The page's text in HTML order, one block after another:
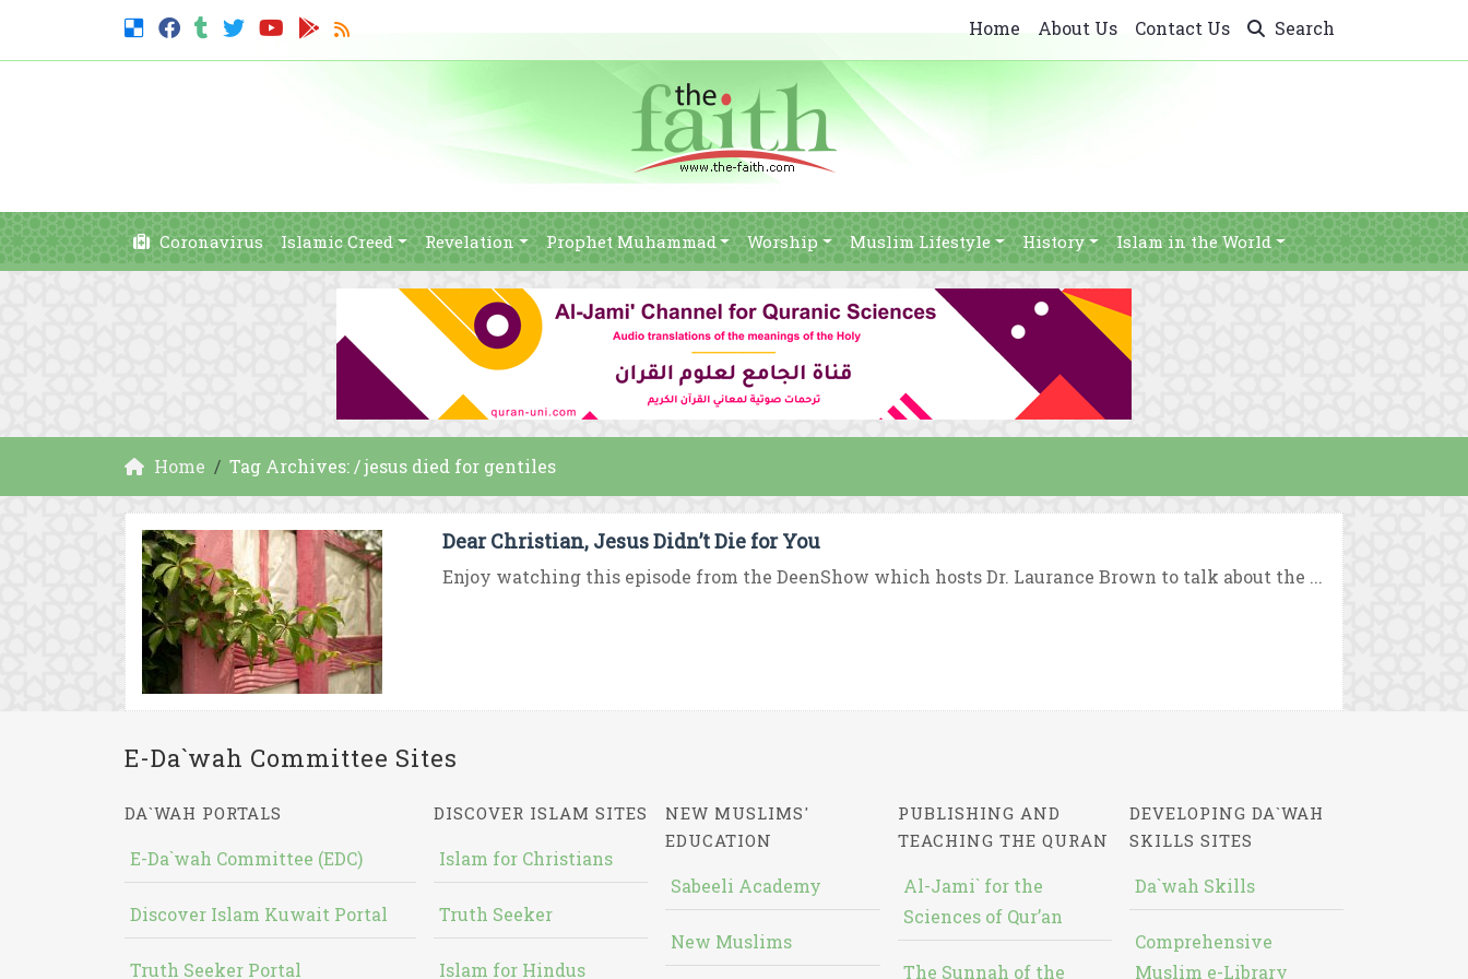
Home About Us Contact Us Search
Coronavirus Islamic Creed Revelation Prophet Muhammad Worship Muslim Lifestyle History Islam in the World
Home Tag Archives: / jesus died for gentiles
Dear Christian, Jesus Didn’t Die for You
Enjoy watching this episode from the DeenShow which hosts Dr. Laurance Brown to talk about the ...
E-Da`wah Committee Sites
DA`WAH PORTALS
E-Da`wah Committee (EDC)
Discover Islam Kuwait Portal
Truth Seeker Portal
DISCOVER ISLAM SITES
Islam for Christians
Truth Seeker
Islam for Hindus
NEW MUSLIMS'
EDUCATION
Sabeeli Academy
New Muslims
PUBLISHING AND
TEACHING THE QURAN
Al-Jami` for the
Sciences of Qur’an
The Sunnah of the
DEVELOPING DA`WAH
SKILLS SITES
Da`wah Skills
Comprehensive
Muslim e-Library